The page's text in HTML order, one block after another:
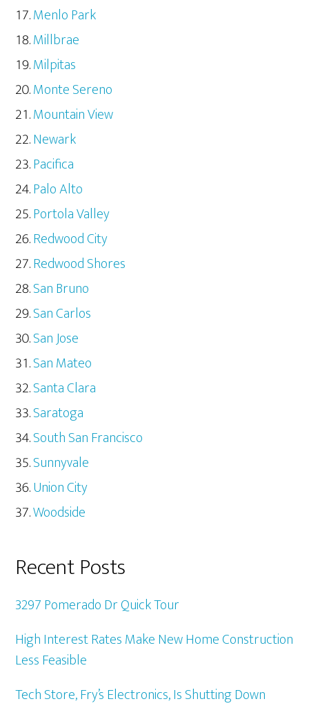
Menlo Park
Millbrae
Milpitas
Monte Sereno
Mountain View
Newark
Pacifica
Palo Alto
Portola Valley
Redwood City
Redwood Shores
San Bruno
San Carlos
San Jose
San Mateo
Santa Clara
Saratoga
South San Francisco
Sunnyvale
Union City
Woodside
Recent Posts
3297 Pomerado Dr Quick Tour
High Interest Rates Make New Home Construction
Less Feasible
Tech Store, Fry’s Electronics, Is Shutting Down